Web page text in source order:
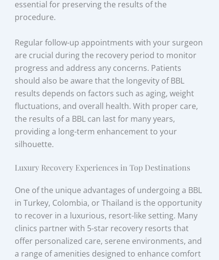
essential for preserving the results of the
procedure.
Regular follow-up appointments with your surgeon
are crucial during the recovery period to monitor
progress and address any concerns. Patients
should also be aware that the longevity of BBL
results depends on factors such as aging, weight
fluctuations, and overall health. With proper care,
the results of a BBL can last for many years,
providing a long-term enhancement to your
silhouette.
Luxury Recovery Experiences in Top Destinations
One of the unique advantages of undergoing a BBL
in Turkey, Colombia, or Thailand is the opportunity
to recover in a luxurious, resort-like setting. Many
clinics partner with 5-star recovery resorts that
offer personalized care, serene environments, and
a range of amenities designed to enhance comfort